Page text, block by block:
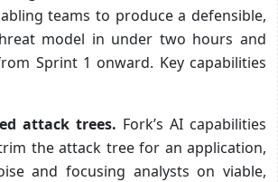
teams to produce a defensible,
model in under two hours and
Sprint 1 onward. Key capabilities
attack trees. Fork’s AI capabilities
the attack tree for an application,
and focusing analysts on viable,